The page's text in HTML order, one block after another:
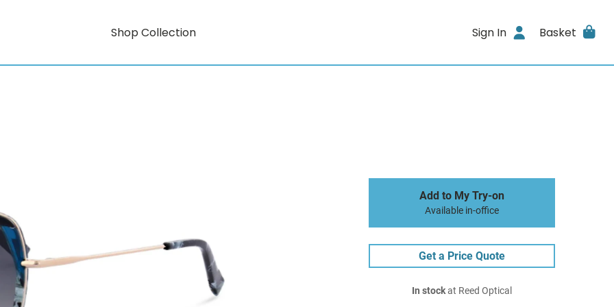
Shop Collection Sign In Basket
Add to My Try-on
Available in-office
Get a Price Quote
In stockat Reed Optical